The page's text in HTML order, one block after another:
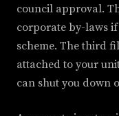
council approval.
corporate by-laws
scheme. The third
attached to your
can shut you down